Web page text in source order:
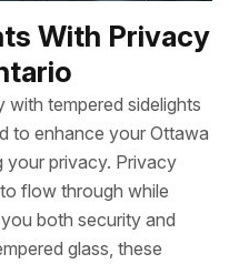
With Privacy
tempered sidelights
to enhance your Ottawa
your privacy. Privacy
flow through while
both security and
glass, these